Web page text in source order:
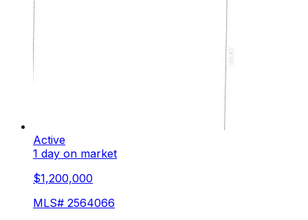
Active
1 day on market
$1,200,000
MLS# 2564066